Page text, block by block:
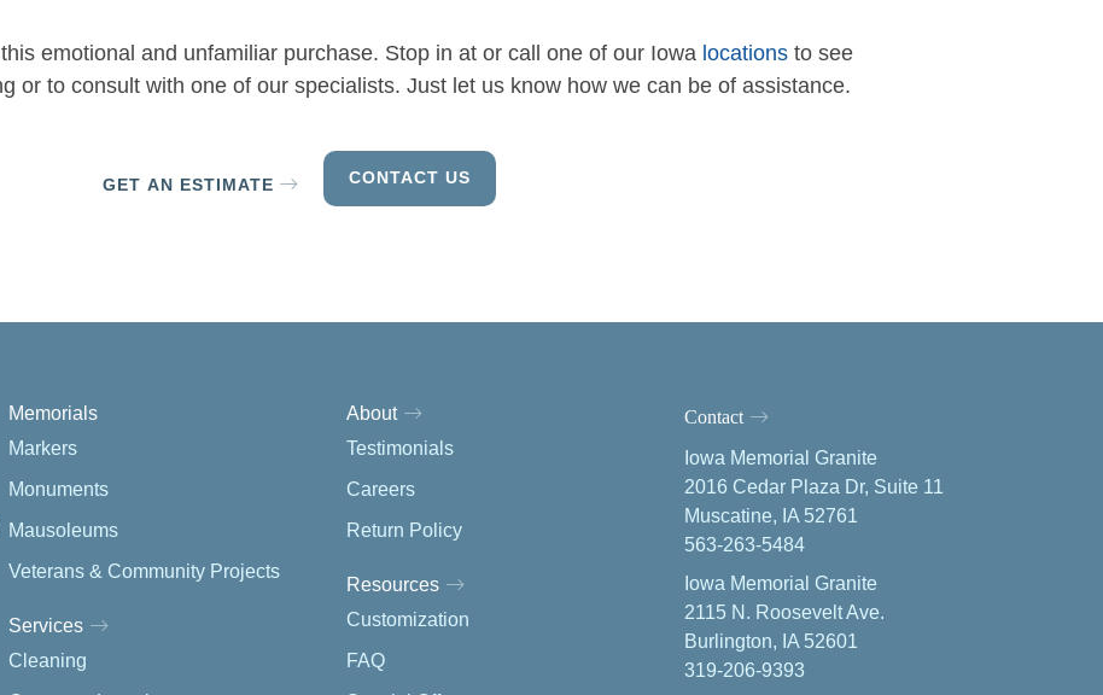
emotional and unfamiliar purchase. Stop in at or call one of our Iowa locationsto see
or to consult with one of our specialists. Just let us know how we can be of assistance.
GET AN ESTIMATE CONTACT US
Memorials
Markers
Monuments
Mausoleums
Veterans & Community Projects
Services
Cleaning
About
Testimonials
Careers
Return Policy
Resources
Customization
FAQ
Contact
Iowa Memorial Granite
2016 Cedar Plaza Dr, Suite 11
Muscatine, IA 52761
563-263-5484
Iowa Memorial Granite
2115 N. Roosevelt Ave.
Burlington, IA 52601
319-206-9393